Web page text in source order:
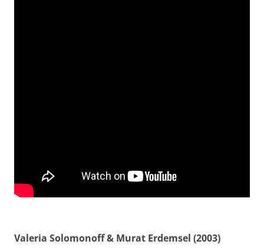
Valeria Solomonoff & Murat Erdemsel (2003)